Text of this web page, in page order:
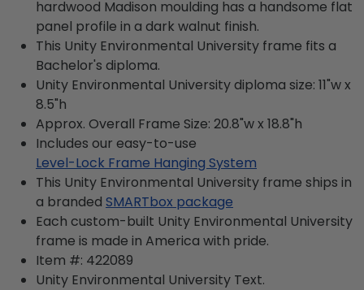
hardwood Madison moulding has a handsome flat
panel profile in a dark walnut finish.
This Unity Environmental University frame fits a
Bachelor's diploma.
Unity Environmental University diploma size: 11"w x
8.5"h
Approx. Overall Frame Size: 20.8"w x 18.8"h
Includes our easy-to-use
Level-Lock Frame Hanging System
This Unity Environmental University frame ships in
a branded SMARTbox package
Each custom-built Unity Environmental University
frame is made in America with pride.
Item #: 422089
Unity Environmental University Text.